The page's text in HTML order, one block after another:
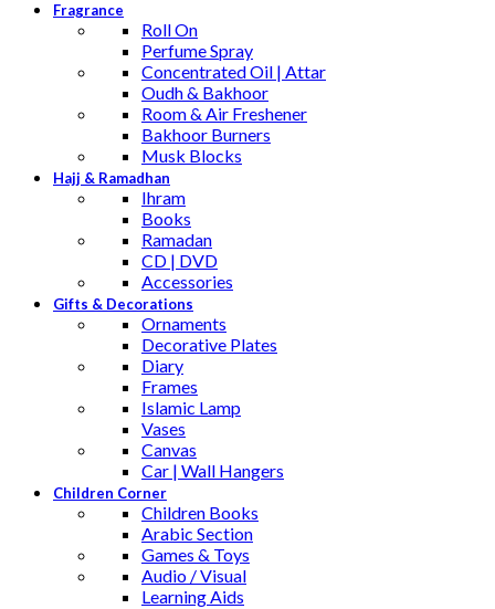
Fragrance
Roll On
Perfume Spray
Concentrated Oil | Attar
Oudh & Bakhoor
Room & Air Freshener
Bakhoor Burners
Musk Blocks
Hajj & Ramadhan
Ihram
Books
Ramadan
CD | DVD
Accessories
Gifts & Decorations
Ornaments
Decorative Plates
Diary
Frames
Islamic Lamp
Vases
Canvas
Car | Wall Hangers
Children Corner
Children Books
Arabic Section
Games & Toys
Audio / Visual
Learning Aids